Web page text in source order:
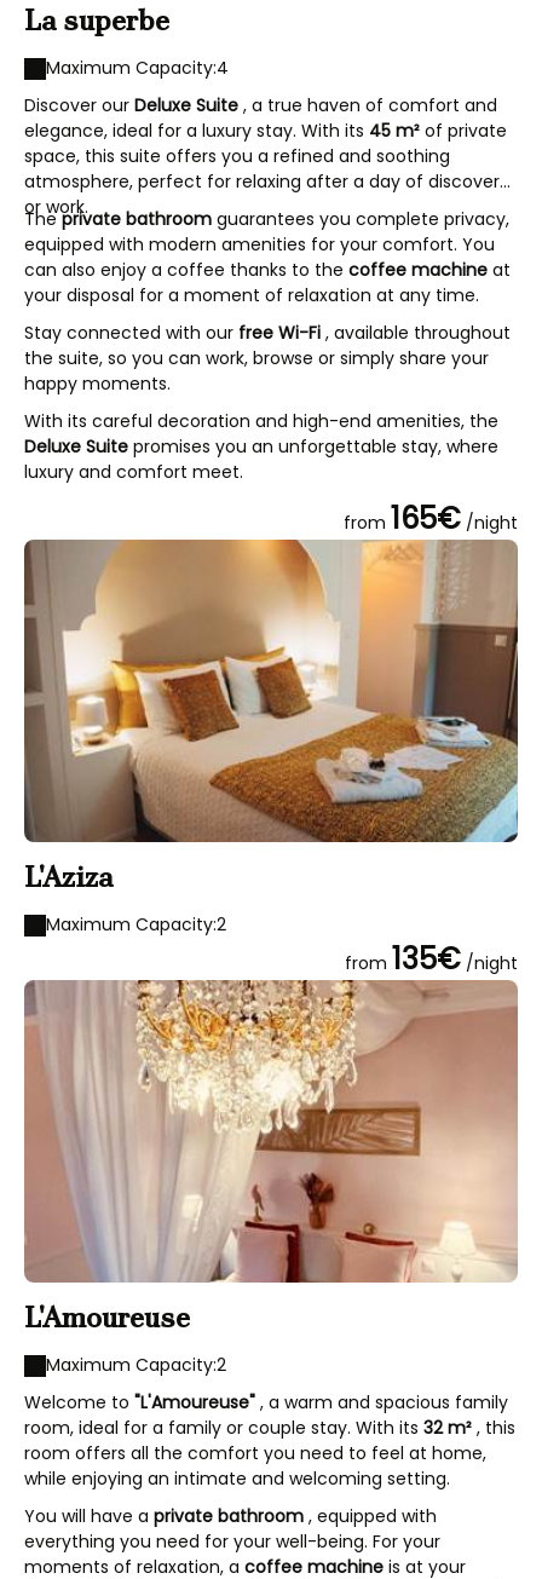
La superbe
Maximum Capacity:4
Discover our Deluxe Suite , a true haven of comfort and
elegance, ideal for a luxury stay. With its 45 m² of private
space, this suite offers you a refined and soothing
atmosphere, perfect for relaxing after a day of discovery
or work.
Theprivate bathroom guarantees you complete privacy,
equipped with modern amenities for your comfort. You
can also enjoy a coffee thanks to the coffee machine at
your disposal for a moment of relaxation at any time.
Stay connected with our free Wi-Fi , available throughout
the suite, so you can work, browse or simply share your
happy moments.
With its careful decoration and high-end amenities, the
Deluxe Suite promises you an unforgettable stay, where
luxury and comfort meet.
from 165€ /night
L'Aziza
Maximum Capacity:2
from 135€ /night
L'Amoureuse
Maximum Capacity:2
Welcome to "L'Amoureuse" , a warm and spacious family
room, ideal for a family or couple stay. With its 32 m² , this
room offers all the comfort you need to feel at home,
while enjoying an intimate and welcoming setting.
You will have a private bathroom , equipped with
everything you need for your well-being. For your
moments of relaxation, a coffee machine is at your